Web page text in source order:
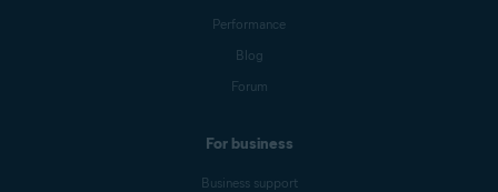
Performance
Blog
Forum
For business
Business support